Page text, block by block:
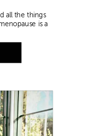
all the things
is a
it.